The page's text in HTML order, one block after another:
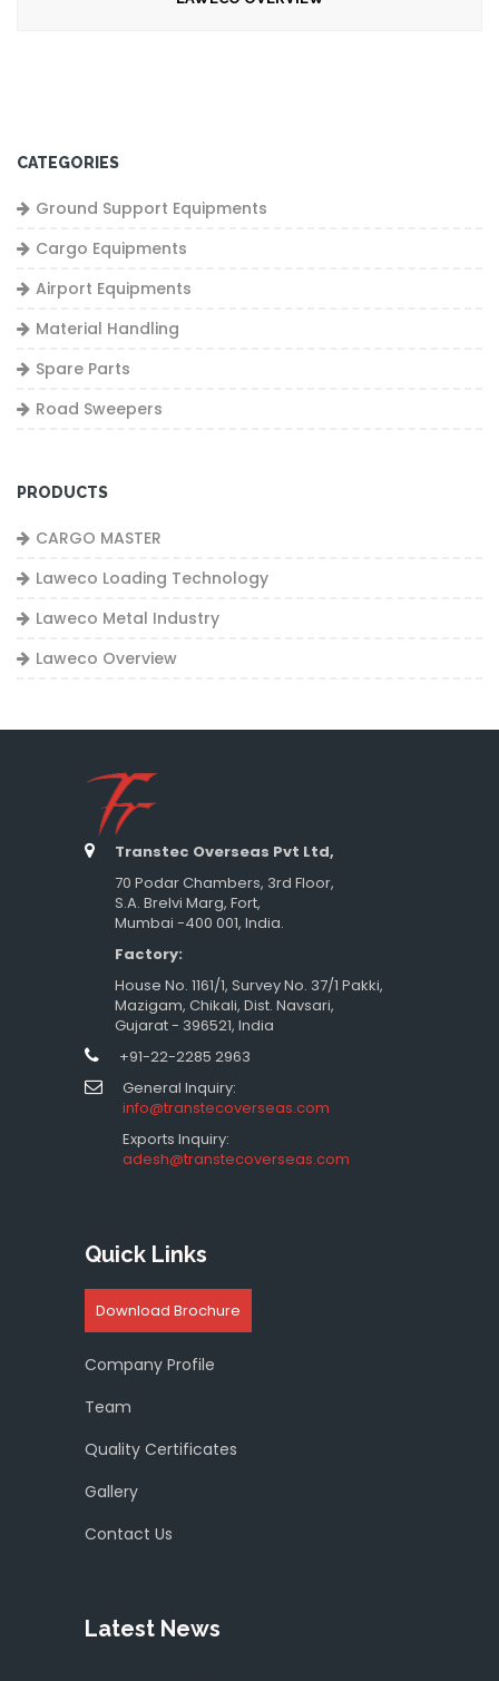
CATEGORIES
Ground Support Equipments
Cargo Equipments
Airport Equipments
Material Handling
Spare Parts
Road Sweepers
PRODUCTS
CARGO MASTER
Laweco Loading Technology
Laweco Metal Industry
Laweco Overview
Transtec Overseas Pvt Ltd,
70 Podar Chambers, 3rd Floor,
S.A. Brelvi Marg, Fort,
Mumbai -400 001, India.
Factory:
House No. 1161/1, Survey No. 37/1 Pakki,
Mazigam, Chikali, Dist. Navsari,
Gujarat - 396521, India
+91-22-2285 2963
General Inquiry:
info@transtecoverseas.com
Exports Inquiry:
adesh@transtecoverseas.com
Quick Links
Download Brochure
Company Profile
Team
Quality Certificates
Gallery
Contact Us
Latest News